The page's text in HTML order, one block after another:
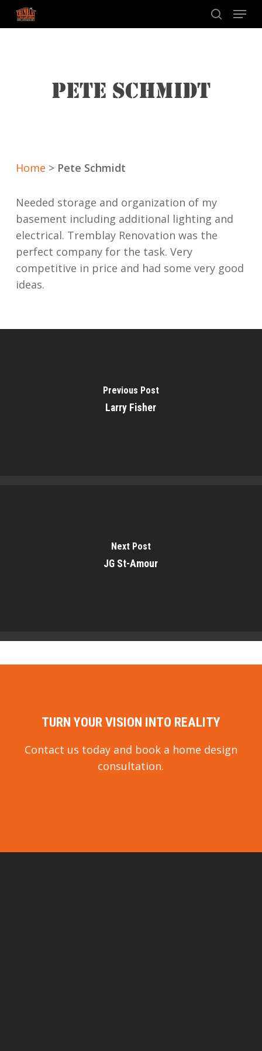
Skip
search
Menu
PETE SCHMIDT
Home > Pete Schmidt
Needed storage and organization of my
basement including additional lighting and
electrical. Tremblay Renovation was the
perfect company for the task. Very
competitive in price and had some very good
ideas.
Previous Post
Larry Fisher
Next Post
JG St-Amour
TURN YOUR VISION INTO REALITY
Contact us today and book a home design
consultation.